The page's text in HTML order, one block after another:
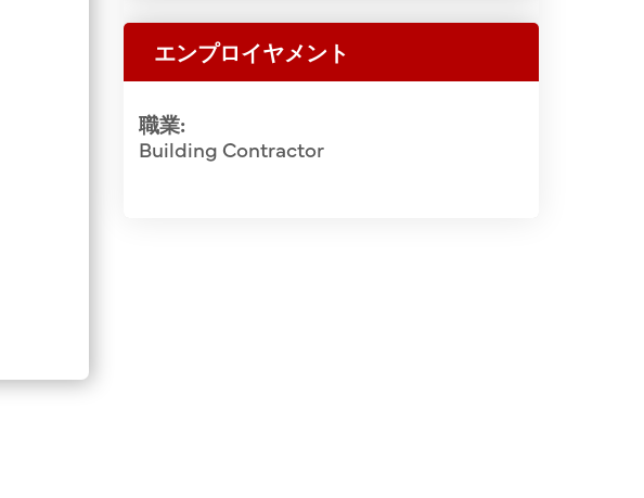
Fe camp administrator (6th), Lloyd Jensen, Officer-In-
Charge (7th), Masao Ikeno, art instructor (8th), Koshi
Obata (4th), Rev. Josen Deme (5th), Rev. Ryuten Kashiwa
(10th). Back row (L-R): Osuke Shigemoto (4th), Yasutaro
Rev.
エンプロイヤメント
職業:
Building Contractor